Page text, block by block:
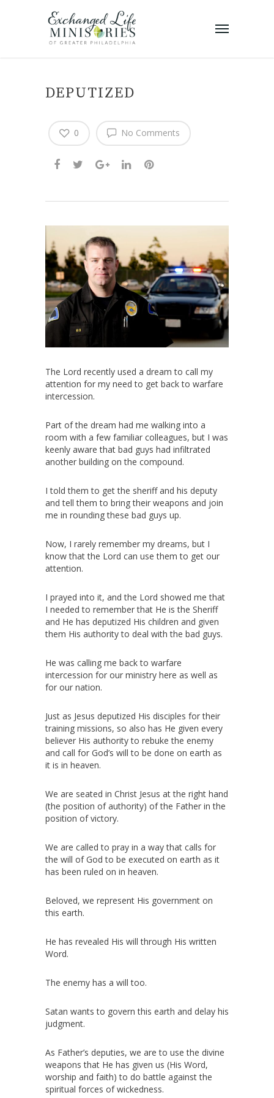
DEPUTIZED
No Comments
0
The Lord recently used a dream to call my
attention for my need to get back to warfare
intercession.
Part of the dream had me walking into a
room with a few familiar colleagues, but I was
keenly aware that bad guys had infiltrated
another building on the compound.
I told them to get the sheriff and his deputy
and tell them to bring their weapons and join
me in rounding these bad guys up.
Now, I rarely remember my dreams, but I
know that the Lord can use them to get our
attention.
I prayed into it, and the Lord showed me that
I needed to remember that He is the Sheriff
and He has deputized His children and given
them His authority to deal with the bad guys.
He was calling me back to warfare
intercession for our ministry here as well as
for our nation.
Just as Jesus deputized His disciples for their
training missions, so also has He given every
believer His authority to rebuke the enemy
and call for God’s will to be done on earth as
it is in heaven.
We are seated in Christ Jesus at the right hand
(the position of authority) of the Father in the
position of victory.
We are called to pray in a way that calls for
the will of God to be executed on earth as it
has been ruled on in heaven.
Beloved, we represent His government on
this earth.
He has revealed His will through His written
Word.
The enemy has a will too.
Satan wants to govern this earth and delay his
judgment.
As Father’s deputies, we are to use the divine
weapons that He has given us (His Word,
worship and faith) to do battle against the
spiritual forces of wickedness.